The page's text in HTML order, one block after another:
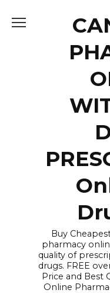
Buy
pharmacy
quality of
drugs. FREE
Price and Best
Online